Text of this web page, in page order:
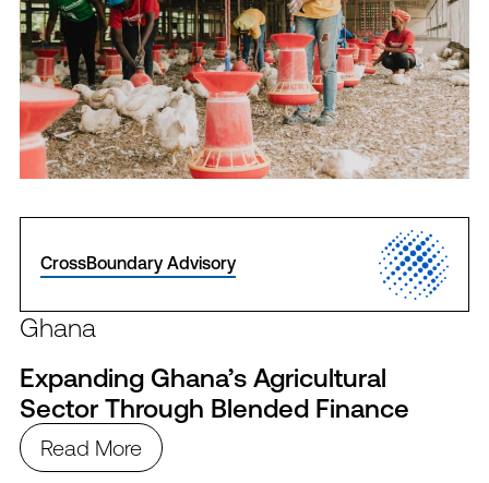
CrossBoundary Advisory
Ghana
Expanding Ghana’s Agricultural
Sector Through Blended Finance
Read More